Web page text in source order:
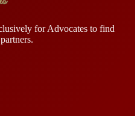
for Advocates to find